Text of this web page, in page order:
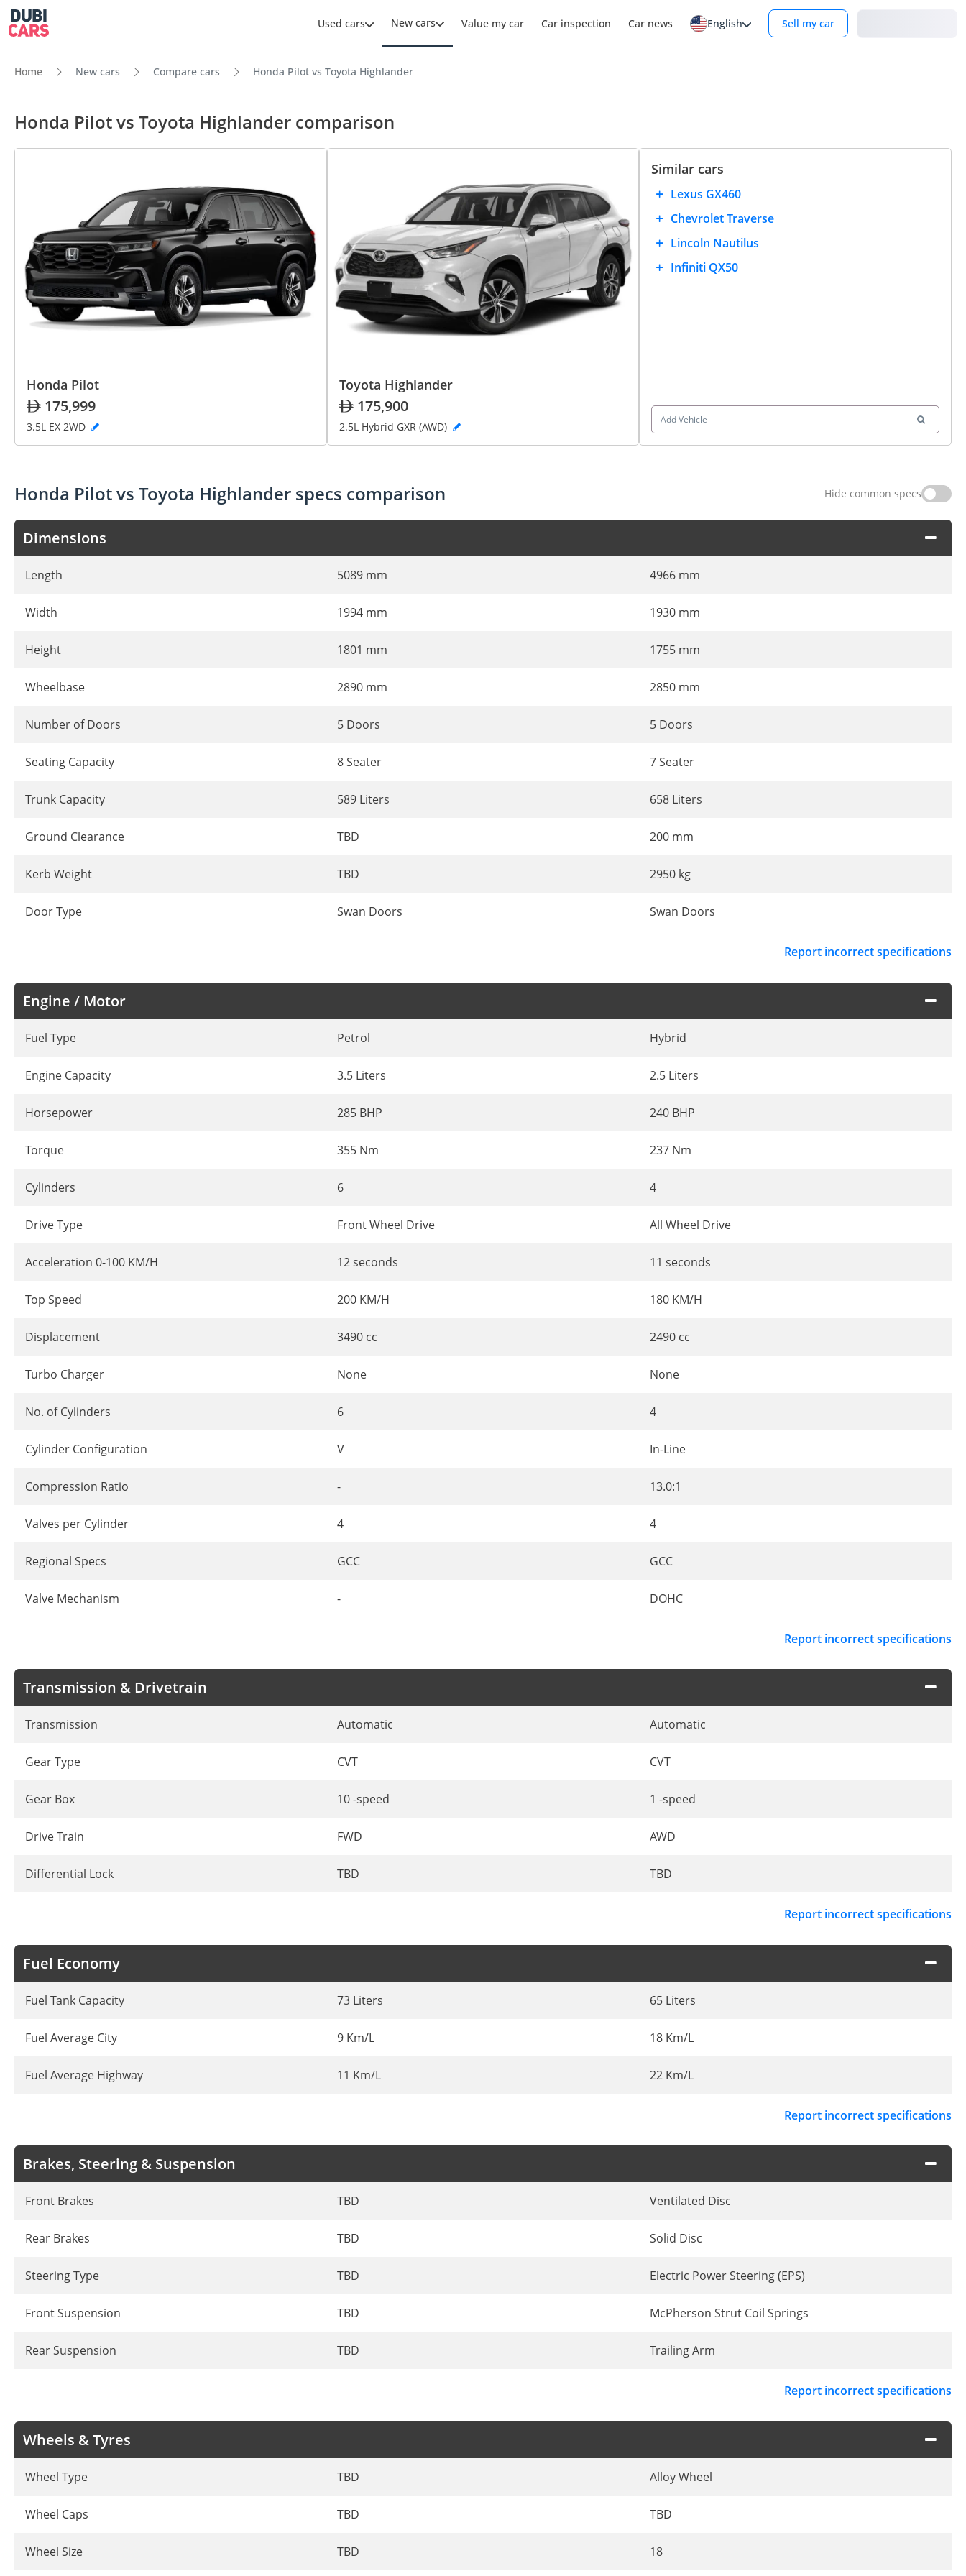
Used cars New cars Value my car Car inspection Car news English Sell my car
Home New cars Compare cars Honda Pilot vs Toyota Highlander
Honda Pilot vs Toyota Highlander comparison
Honda Pilot
175,999
3.5L EX 2WD
Toyota Highlander
175,900
2.5L Hybrid GXR (AWD)
Similar cars
Lexus GX460
Chevrolet Traverse
Lincoln Nautilus
Infiniti QX50
Add Vehicle
Honda Pilot vs Toyota Highlander specs comparison Hide common specs
Dimensions
Length 5089 mm 4966 mm
Width 1994 mm 1930 mm
Height 1801 mm 1755 mm
Wheelbase 2890 mm 2850 mm
Number of Doors 5 Doors 5 Doors
Seating Capacity 8 Seater 7 Seater
Trunk Capacity 589 Liters 658 Liters
Ground Clearance TBD 200 mm
Kerb Weight TBD 2950 kg
Door Type Swan Doors Swan Doors
Report incorrect specifications
Engine / Motor
Fuel Type Petrol Hybrid
Engine Capacity 3.5 Liters 2.5 Liters
Horsepower 285 BHP 240 BHP
Torque 355 Nm 237 Nm
Cylinders 6 4
Drive Type Front Wheel Drive All Wheel Drive
Acceleration 0-100 KM/H 12 seconds 11 seconds
Top Speed 200 KM/H 180 KM/H
Displacement 3490 cc 2490 cc
Turbo Charger None None
No. of Cylinders 6 4
Cylinder Configuration V In-Line
Compression Ratio - 13.0:1
Valves per Cylinder 4 4
Regional Specs GCC GCC
Valve Mechanism - DOHC
Report incorrect specifications
Transmission & Drivetrain
Transmission Automatic Automatic
Gear Type CVT CVT
Gear Box 10 -speed 1 -speed
Drive Train FWD AWD
Differential Lock TBD TBD
Report incorrect specifications
Fuel Economy
Fuel Tank Capacity 73 Liters 65 Liters
Fuel Average City 9 Km/L 18 Km/L
Fuel Average Highway 11 Km/L 22 Km/L
Report incorrect specifications
Brakes, Steering & Suspension
Front Brakes TBD Ventilated Disc
Rear Brakes TBD Solid Disc
Steering Type TBD Electric Power Steering (EPS)
Front Suspension TBD McPherson Strut Coil Springs
Rear Suspension TBD Trailing Arm
Report incorrect specifications
Wheels & Tyres
Wheel Type TBD Alloy Wheel
Wheel Caps TBD TBD
Wheel Size TBD 18